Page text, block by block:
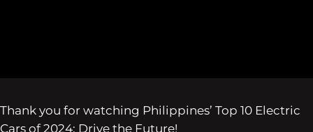
Thank you for watching Philippines’ Top 10 Electric
Cars of 2024: Drive the Future!